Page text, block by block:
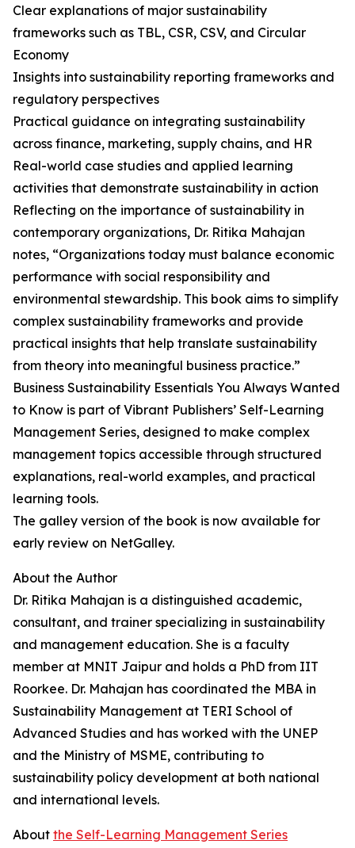
Clear explanations of major sustainability
frameworks such as TBL, CSR, CSV, and Circular
Economy
Insights into sustainability reporting frameworks and
regulatory perspectives
Practical guidance on integrating sustainability
across finance, marketing, supply chains, and HR
Real-world case studies and applied learning
activities that demonstrate sustainability in action
Reflecting on the importance of sustainability in
contemporary organizations, Dr. Ritika Mahajan
notes, “Organizations today must balance economic
performance with social responsibility and
environmental stewardship. This book aims to simplify
complex sustainability frameworks and provide
practical insights that help translate sustainability
from theory into meaningful business practice.”
Business Sustainability Essentials You Always Wanted
to Know is part of Vibrant Publishers’ Self-Learning
Management Series, designed to make complex
management topics accessible through structured
explanations, real-world examples, and practical
learning tools.
The galley version of the book is now available for
early review on NetGalley.
About the Author
Dr. Ritika Mahajan is a distinguished academic,
consultant, and trainer specializing in sustainability
and management education. She is a faculty
member at MNIT Jaipur and holds a PhD from IIT
Roorkee. Dr. Mahajan has coordinated the MBA in
Sustainability Management at TERI School of
Advanced Studies and has worked with the UNEP
and the Ministry of MSME, contributing to
sustainability policy development at both national
and international levels.
About the Self-Learning Management Series